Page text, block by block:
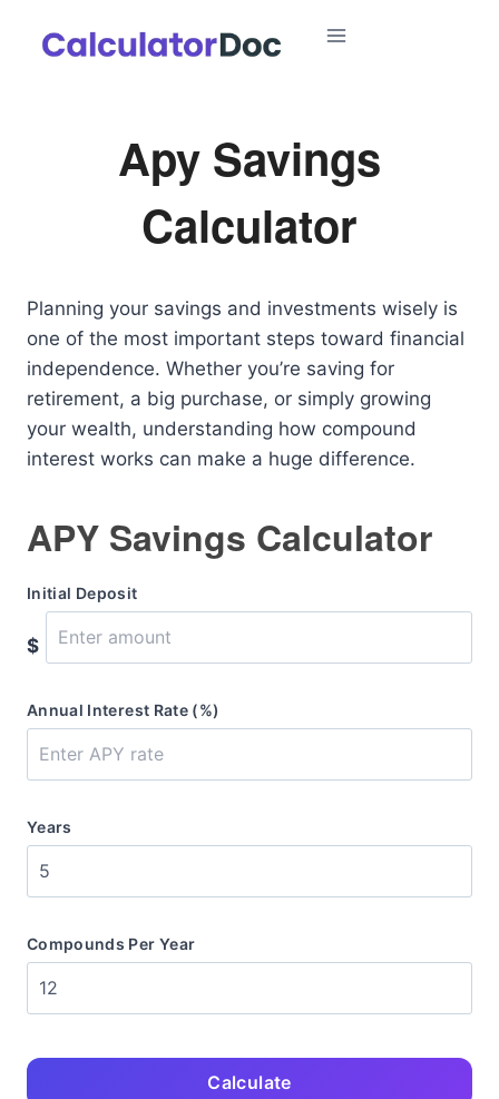
Apy Savings
Calculator
Planning your savings and investments wisely is
one of the most important steps toward financial
independence. Whether you’re saving for
retirement, a big purchase, or simply growing
your wealth, understanding how compound
interest works can make a huge difference.
APY Savings Calculator
Initial Deposit
$
Annual Interest Rate (%)
Years
Compounds Per Year
Calculate